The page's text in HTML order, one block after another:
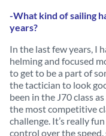
-What kind of sailing
years?
In the last few years, I
helming and focused
to get to be a part of
the tactician to look
been in the J70 class
the most competitive
challenge. It’s really
control over the